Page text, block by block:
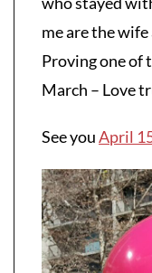
me are the
Proving one of
March – Love
See youApril